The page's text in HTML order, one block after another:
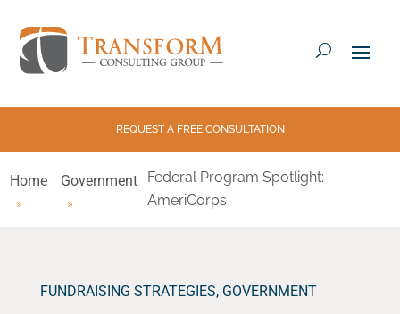
REQUEST A FREE CONSULTATION
Home Government
Federal Program Spotlight:
AmeriCorps
FUNDRAISING STRATEGIES, GOVERNMENT